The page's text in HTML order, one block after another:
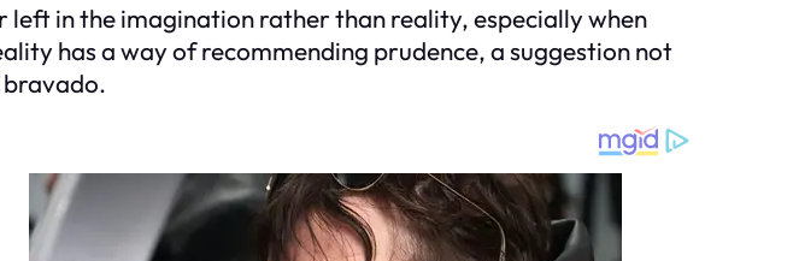
left in the imagination rather than reality, especially when
has a way of recommending prudence, a suggestion not
bravado.